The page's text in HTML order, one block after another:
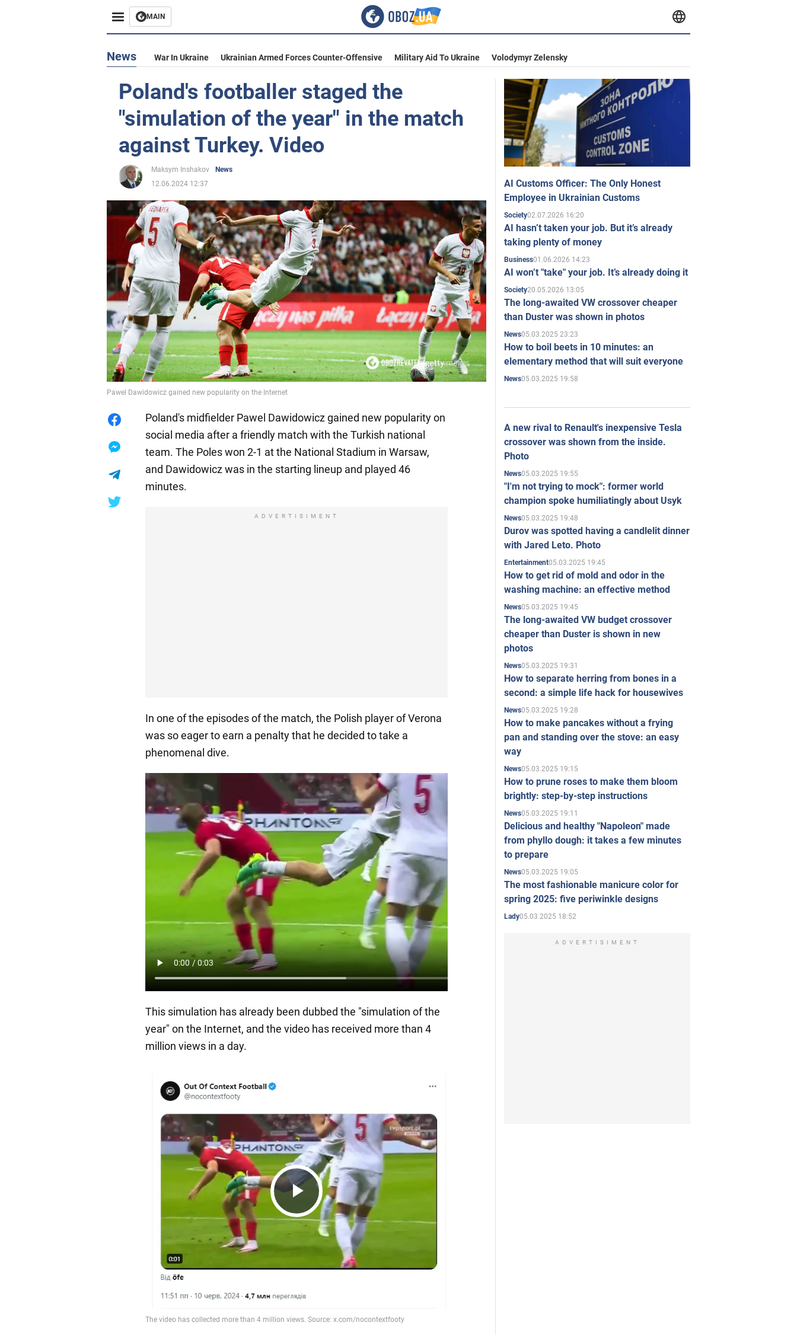
MAIN
News War In Ukraine Ukrainian Armed Forces Counter-Offensive Military Aid To Ukraine Volodymyr Zelensky
Poland's footballer staged the
"simulation of the year" in the match
against Turkey. Video
Maksym Inshakov
News
12.06.2024 12:37
Pawel Dawidowicz gained new popularity on the Internet
Poland's midfielder Pawel Dawidowicz gained new popularity on
social media after a friendly match with the Turkish national
team. The Poles won 2-1 at the National Stadium in Warsaw,
and Dawidowicz was in the starting lineup and played 46
minutes.
ADVERTISIMENT
In one of the episodes of the match, the Polish player of Verona
was so eager to earn a penalty that he decided to take a
phenomenal dive.
This simulation has already been dubbed the "simulation of the
year" on the Internet, and the video has received more than 4
million views in a day.
Play
Video
AI Customs Officer: The Only Honest
Employee in Ukrainian Customs
Society02.07.2026 16:20
AI hasn’t taken your job. But it’s already
taking plenty of money
Business01.06.2026 14:23
AI won’t "take" your job. It’s already doing it
Society20.05.2026 13:05
The long-awaited VW crossover cheaper
than Duster was shown in photos
News05.03.2025 23:23
How to boil beets in 10 minutes: an
elementary method that will suit everyone
News05.03.2025 19:58
A new rival to Renault's inexpensive Tesla
crossover was shown from the inside.
Photo
News05.03.2025 19:55
"I'm not trying to mock": former world
champion spoke humiliatingly about Usyk
News05.03.2025 19:48
Durov was spotted having a candlelit dinner
with Jared Leto. Photo
Entertainment05.03.2025 19:45
How to get rid of mold and odor in the
washing machine: an effective method
News05.03.2025 19:45
The long-awaited VW budget crossover
cheaper than Duster is shown in new
photos
News05.03.2025 19:31
How to separate herring from bones in a
second: a simple life hack for housewives
News05.03.2025 19:28
How to make pancakes without a frying
pan and standing over the stove: an easy
way
News05.03.2025 19:15
How to prune roses to make them bloom
brightly: step-by-step instructions
News05.03.2025 19:11
Delicious and healthy "Napoleon" made
from phyllo dough: it takes a few minutes
to prepare
News05.03.2025 19:05
The most fashionable manicure color for
spring 2025: five periwinkle designs
Lady05.03.2025 18:52
ADVERTISIMENT